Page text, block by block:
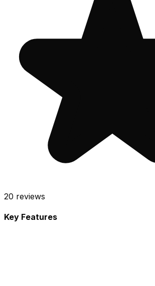
20 reviews
Key Features